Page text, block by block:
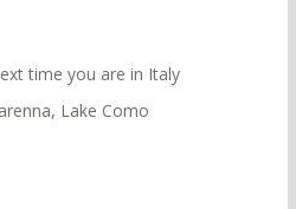
time you are in Italy
Lake Como